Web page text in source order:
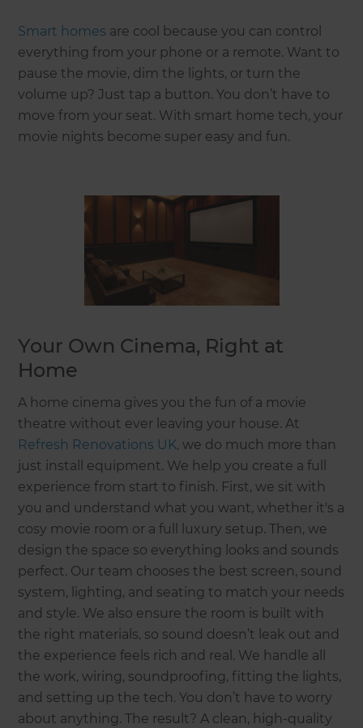
Smart homes are cool because you can control
everything from your phone or a remote. Want to
pause the movie, dim the lights, or turn the
volume up? Just tap a button. You don’t have to
move from your seat. With smart home tech, your
movie nights become super easy and fun.
Your Own Cinema, Right at
Home
A home cinema gives you the fun of a movie
theatre without ever leaving your house. At
Refresh Renovations UK, we do much more than
just install equipment. We help you create a full
experience from start to finish. First, we sit with
you and understand what you want, whether it's a
cosy movie room or a full luxury setup. Then, we
design the space so everything looks and sounds
perfect. Our team chooses the best screen, sound
system, lighting, and seating to match your needs
and style. We also ensure the room is built with
the right materials, so sound doesn’t leak out and
the experience feels rich and real. We handle all
the work, wiring, soundproofing, fitting the lights,
and setting up the tech. You don’t have to worry
about anything. The result? A clean, high-quality